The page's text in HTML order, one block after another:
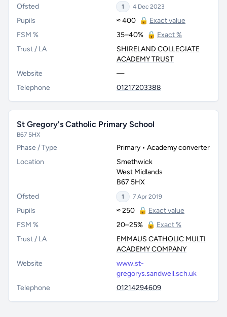
Ofsted
1 4 Dec 2023
Pupils ≈ 400 🔒 Exact value
FSM %
35–40% 🔒 Exact %
Trust / LA
SHIRELAND COLLEGIATE
ACADEMY TRUST
Website
—
Telephone
01217203388
St Gregory's Catholic Primary School
B67 5HX
Phase / Type
Primary • Academy converter
Location
Smethwick
West Midlands
B67 5HX
Ofsted
1 7 Apr 2019
Pupils ≈ 250 🔒 Exact value
FSM %
20–25% 🔒 Exact %
Trust / LA
EMMAUS CATHOLIC MULTI
ACADEMY COMPANY
Website
www.st-
gregorys.sandwell.sch.uk
Telephone
01214294609